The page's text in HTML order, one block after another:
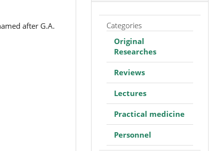
after G.A.
Categories
Original
Researches
Reviews
Lectures
Practical medicine
Personnel